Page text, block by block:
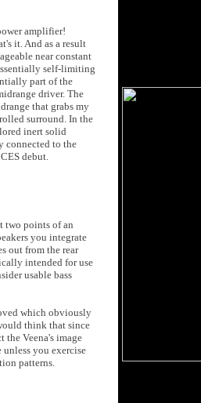
amplifier!
it. And as a result
near constant
self-limiting
part of the
driver. The
that grabs my
surround. In the
inert solid
connected to the
debut.
two points of an
you integrate
out from the rear
intended for use
usable bass
which obviously
think that since
the Veena's image
you exercise
patterns.